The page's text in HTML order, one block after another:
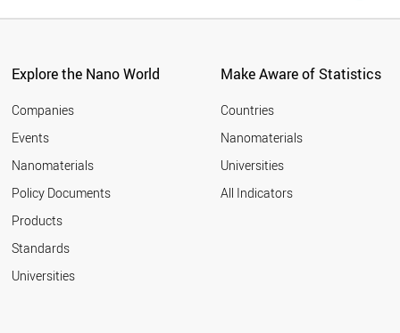
Explore the Nano World
Companies
Events
Nanomaterials
Policy Documents
Products
Standards
Universities
Make Aware of Statistics
Countries
Nanomaterials
Universities
All Indicators